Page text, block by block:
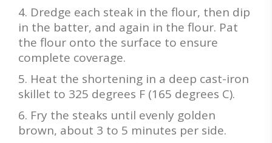
Dredge each steak in the flour, then dip
in the batter, and again in the flour. Pat
the flour onto the surface to ensure
complete coverage.
Heat the shortening in a deep cast-iron
skillet to 325 degrees F (165 degrees C).
Fry the steaks until evenly golden
brown, about 3 to 5 minutes per side.